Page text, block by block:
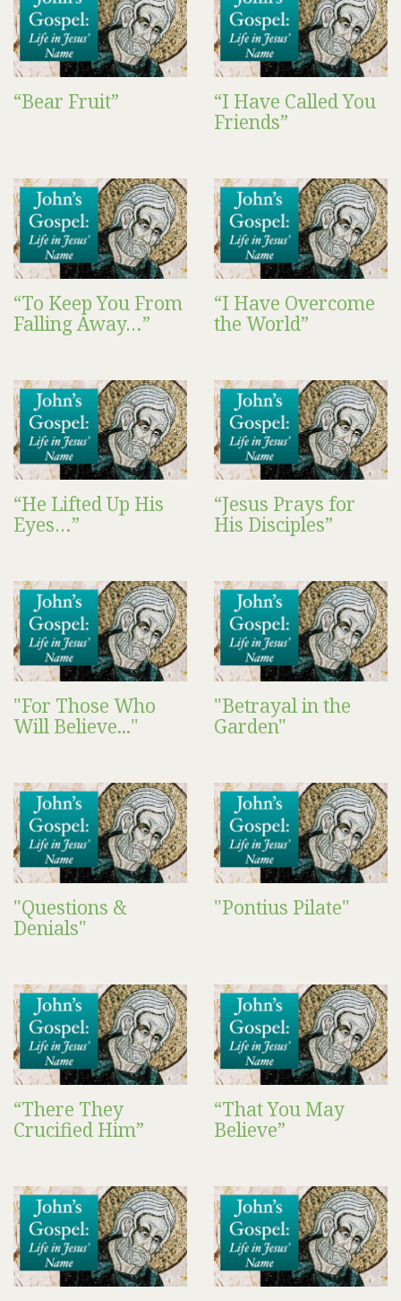
“Bear Fruit”
“I Have Called You
Friends”
“To Keep You From
Falling Away…”
“I Have Overcome
the World”
“He Lifted Up His
Eyes…”
“Jesus Prays for
His Disciples”
"For Those Who
Will Believe..."
"Betrayal in the
Garden"
"Questions &
Denials"
"Pontius Pilate"
“There They
Crucified Him”
“That You May
Believe”